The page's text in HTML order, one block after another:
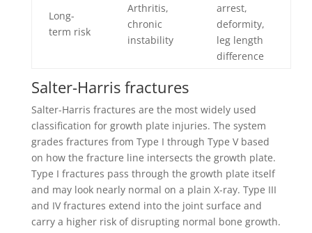
Long-
term risk
Arthritis,
chronic
instability
arrest,
deformity,
leg length
difference
Salter-Harris fractures
Salter-Harris fractures are the most widely used
classification for growth plate injuries. The system
grades fractures from Type I through Type V based
on how the fracture line intersects the growth plate.
Type I fractures pass through the growth plate itself
and may look nearly normal on a plain X-ray. Type III
and IV fractures extend into the joint surface and
carry a higher risk of disrupting normal bone growth.